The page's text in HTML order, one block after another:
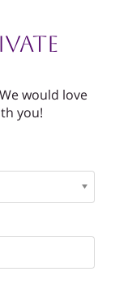
would love
you!